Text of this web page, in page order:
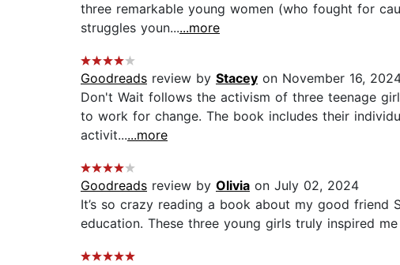
three remarkable young women (who fought for
struggles youn......more
Goodreads review by Stacey on November 16,
Don't Wait follows the activism of three teenage
to work for change. The book includes their
activit......more
Goodreads review by Olivia on July 02, 2024
It’s so crazy reading a book about my good
education. These three young girls truly inspired